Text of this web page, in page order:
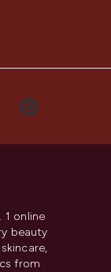
1 online
beauty
from